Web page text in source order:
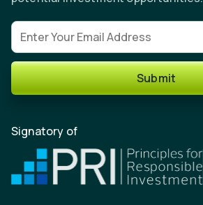
Email address
Submit
Signatory of